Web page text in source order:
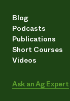
Blog
Podcasts
Publications
Short Courses
Videos
Ask an Ag Expert